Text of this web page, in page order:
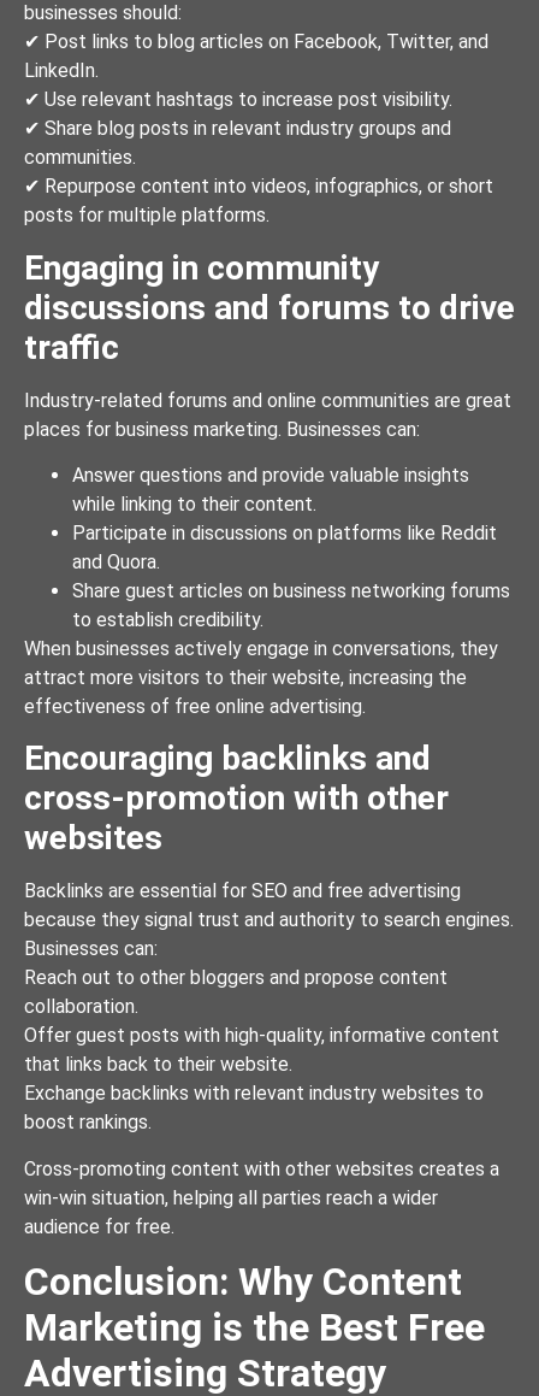
businesses should:
✔ Post links to blog articles on Facebook, Twitter, and
LinkedIn.
✔ Use relevant hashtags to increase post visibility.
✔ Share blog posts in relevant industry groups and
communities.
✔ Repurpose content into videos, infographics, or short
posts for multiple platforms.
Engaging in community
discussions and forums to drive
traffic
Industry-related forums and online communities are great
places for business marketing. Businesses can:
Answer questions and provide valuable insights
while linking to their content.
Participate in discussions on platforms like Reddit
and Quora.
Share guest articles on business networking forums
to establish credibility.
When businesses actively engage in conversations, they
attract more visitors to their website, increasing the
effectiveness of free online advertising.
Encouraging backlinks and
cross-promotion with other
websites
Backlinks are essential for SEO and free advertising
because they signal trust and authority to search engines.
Businesses can:
Reach out to other bloggers and propose content
collaboration.
Offer guest posts with high-quality, informative content
that links back to their website.
Exchange backlinks with relevant industry websites to
boost rankings.
Cross-promoting content with other websites creates a
win-win situation, helping all parties reach a wider
audience for free.
Conclusion: Why Content
Marketing is the Best Free
Advertising Strategy